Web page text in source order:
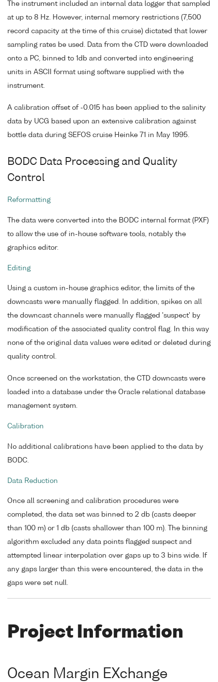
The instrument included an internal data logger that sampled
at up to 8 Hz. However, internal memory restrictions (7,500
record capacity at the time of this cruise) dictated that lower
sampling rates be used. Data from the CTD were downloaded
onto a PC, binned to 1db and converted into engineering
units in ASCII format using software supplied with the
instrument.
A calibration offset of -0.015 has been applied to the salinity
data by UCG based upon an extensive calibration against
bottle data during SEFOS cruise Heinke 71 in May 1995.
BODC Data Processing and Quality
Control
Reformatting
The data were converted into the BODC internal format (PXF)
to allow the use of in-house software tools, notably the
graphics editor.
Editing
Using a custom in-house graphics editor, the limits of the
downcasts were manually flagged. In addition, spikes on all
the downcast channels were manually flagged 'suspect' by
modification of the associated quality control flag. In this way
none of the original data values were edited or deleted during
quality control.
Once screened on the workstation, the CTD downcasts were
loaded into a database under the Oracle relational database
management system.
Calibration
No additional calibrations have been applied to the data by
BODC.
Data Reduction
Once all screening and calibration procedures were
completed, the data set was binned to 2 db (casts deeper
than 100 m) or 1 db (casts shallower than 100 m). The binning
algorithm excluded any data points flagged suspect and
attempted linear interpolation over gaps up to 3 bins wide. If
any gaps larger than this were encountered, the data in the
gaps were set null.
Project Information
Ocean Margin EXchange